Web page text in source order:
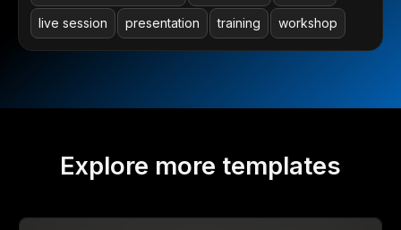
live session presentation training workshop
Explore more templates